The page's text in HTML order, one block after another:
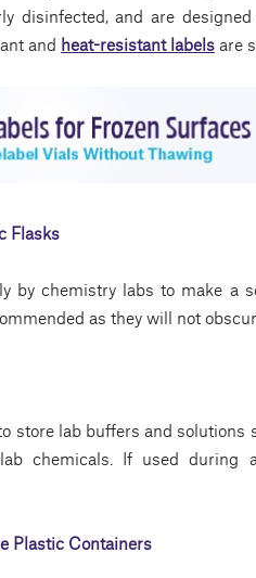
disinfected, and are
and heat-resistant labels are
Flasks
by chemistry labs to make a
as they will not
store lab buffers and solutions
chemicals. If used during
Plastic Containers